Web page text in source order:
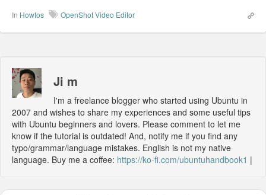
In Howtos OpenShot Video Editor
Ji m
I'm a freelance blogger who started using Ubuntu in
2007 and wishes to share my experiences and some useful tips
with Ubuntu beginners and lovers. Please comment to let me
know if the tutorial is outdated! And, notify me if you find any
typo/grammar/language mistakes. English is not my native
language. Buy me a coffee: https://ko-fi.com/ubuntuhandbook1 |